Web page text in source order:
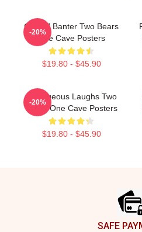
Candid Banter Two Bears
One Cave Posters
$19.80 - $45.90
-20%
Outrageous Laughs Two
Bears One Cave Posters
$19.80 - $45.90
-20%
SAFE